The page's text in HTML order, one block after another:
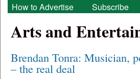
How to Advertise
Subscribe
Arts and
Brendan Tonra: Musician,
– the real deal